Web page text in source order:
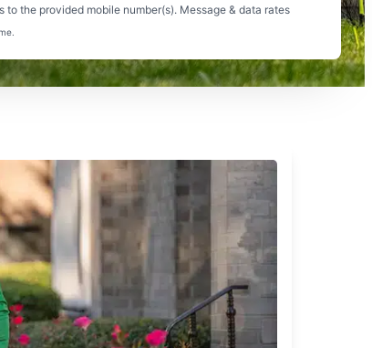
the provided mobile number(s). Message & data rates
and we can finally enjoy the outdoors